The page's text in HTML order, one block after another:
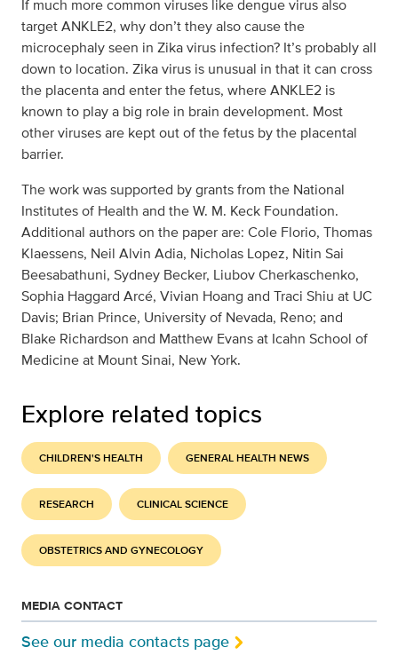
If much more common viruses like dengue virus also
target ANKLE2, why don’t they also cause the
microcephaly seen in Zika virus infection? It’s probably all
down to location. Zika virus is unusual in that it can cross
the placenta and enter the fetus, where ANKLE2 is
known to play a big role in brain development. Most
other viruses are kept out of the fetus by the placental
barrier.
The work was supported by grants from the National
Institutes of Health and the W. M. Keck Foundation.
Additional authors on the paper are: Cole Florio, Thomas
Klaessens, Neil Alvin Adia, Nicholas Lopez, Nitin Sai
Beesabathuni, Sydney Becker, Liubov Cherkaschenko,
Sophia Haggard Arcé, Vivian Hoang and Traci Shiu at UC
Davis; Brian Prince, University of Nevada, Reno; and
Blake Richardson and Matthew Evans at Icahn School of
Medicine at Mount Sinai, New York.
Explore related topics
CHILDREN'S HEALTH GENERAL HEALTH NEWS
RESEARCH CLINICAL SCIENCE
OBSTETRICS AND GYNECOLOGY
MEDIA CONTACT
See our media contacts page